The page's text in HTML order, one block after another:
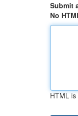
Submit
No
HTML